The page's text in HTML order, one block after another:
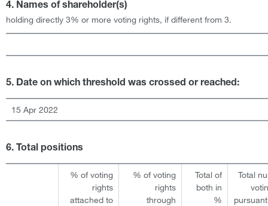
4. Names of shareholder(s)
holding directly 3% or more voting rights, if different from 3.
5. Date on which threshold was crossed or reached:
15 Apr 2022
6. Total positions
% of voting
rights
attached to
% of voting
rights
through
Total of
both in
%
Total